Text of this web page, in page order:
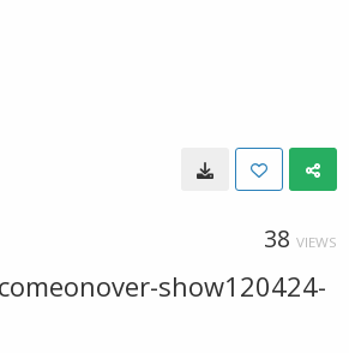
38 VIEWS
show120424-